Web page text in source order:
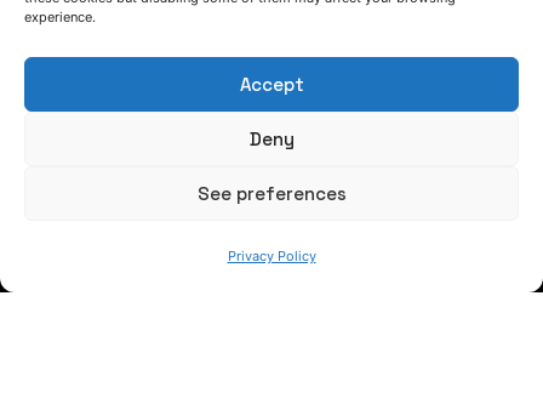
experience.
Accept
Deny
See preferences
Privacy Policy